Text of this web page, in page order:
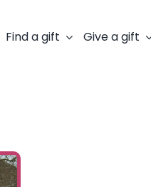
Find a gift Give a gift